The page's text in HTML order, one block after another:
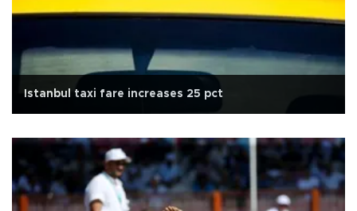
Istanbul taxi fare increases 25 pct